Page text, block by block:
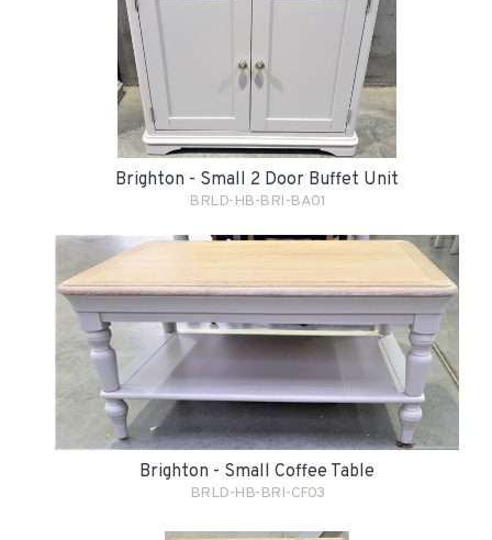
Brighton - Small 2 Door Buffet Unit
BRLD-HB-BRI-BA01
Brighton - Small Coffee Table
BRLD-HB-BRI-CF03